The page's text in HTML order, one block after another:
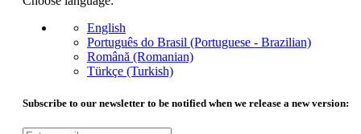
English
Português do Brasil (Portuguese - Brazilian)
Română (Romanian)
Türkçe (Turkish)
Subscribe to our newsletter to be notified when we release a new version: